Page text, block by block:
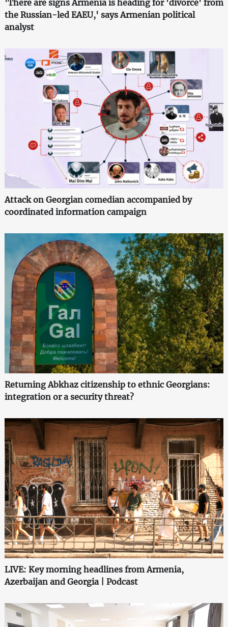
'There are signs Armenia is heading for 'divorce' from
the Russian-led EAEU,' says Armenian political
analyst
Attack on Georgian comedian accompanied by
coordinated information campaign
Returning Abkhaz citizenship to ethnic Georgians:
integration or a security threat?
LIVE: Key morning headlines from Armenia,
Azerbaijan and Georgia | Podcast